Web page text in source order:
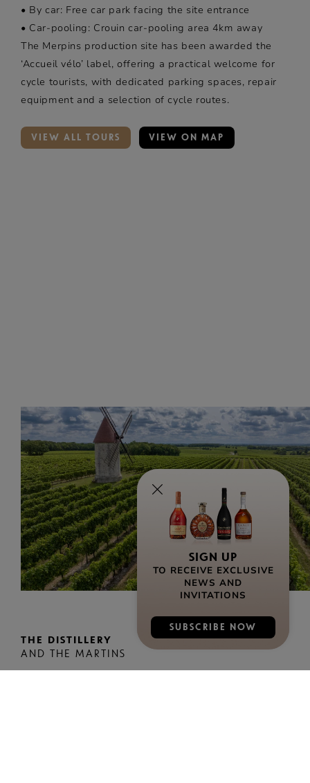
• By car: Free car park facing the site entrance
• Car-pooling: Crouin car-pooling area 4km away
The Merpins production site has been awarded the
‘Accueil vélo’ label, offering a practical welcome for
cycle tourists, with dedicated parking spaces, repair
equipment and a selection of cycle routes.
VIEW ALL TOURS VIEW ON MAP
THE DISTILLERY
AND THE MARTINS
SIGN UP
TO RECEIVE EXCLUSIVE
NEWS AND
INVITATIONS
SUBSCRIBE NOW